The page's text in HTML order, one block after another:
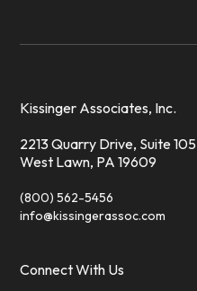
Kissinger Associates, Inc.
2213 Quarry Drive, Suite 105
West Lawn, PA 19609
(800) 562-5456
info@kissingerassoc.com
Connect With Us